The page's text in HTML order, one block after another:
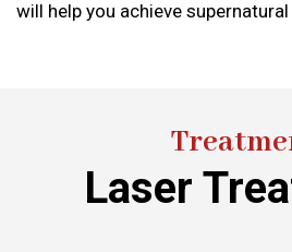
will help you achieve
Laser